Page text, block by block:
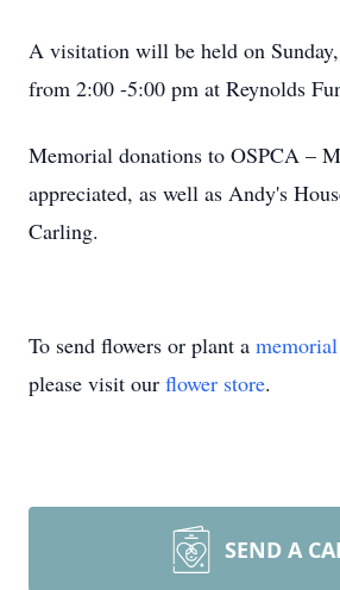
A visitation will be held on
from 2:00 -5:00 pm at Reynolds
Memorial donations to OSPCA –
appreciated, as well as Andy's
Carling.
To send flowers or plant a
please visit our flower store.
SEND A